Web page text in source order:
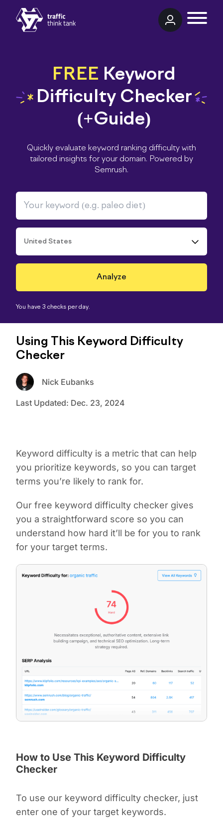
FREE Keyword
Difficulty Checker
(+Guide)
Quickly evaluate keyword ranking difficulty with
tailored insights for your domain. Powered by
Semrush.
United States
You have 3 checks per day.
Using This Keyword Difficulty
Checker
Nick Eubanks
Last Updated: Dec. 23, 2024
Keyword difficulty is a metric that can help
you prioritize keywords, so you can target
terms you’re likely to rank for.
Our free keyword difficulty checker gives
you a straightforward score so you can
understand how hard it’ll be for you to rank
for your target terms.
How to Use This Keyword Difficulty
Checker
To use our keyword difficulty checker, just
enter one of your target keywords.